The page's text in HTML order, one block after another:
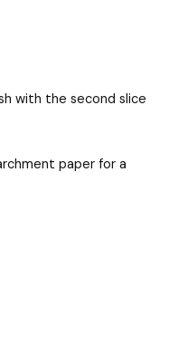
with the second slice
paper for a